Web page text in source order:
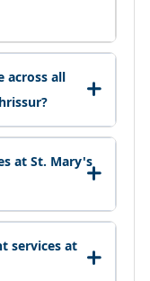
across all
at St. Mary's
services at